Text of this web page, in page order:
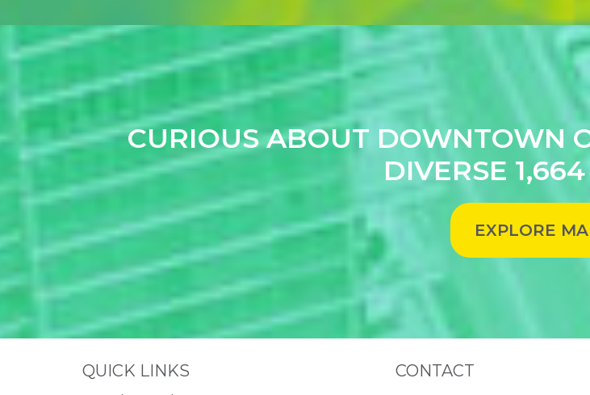
CURIOUS ABOUT DOWNTOWN
DIVERSE
EXPLORE
Site Footer
QUICK LINKS Site Footer
CONTACT